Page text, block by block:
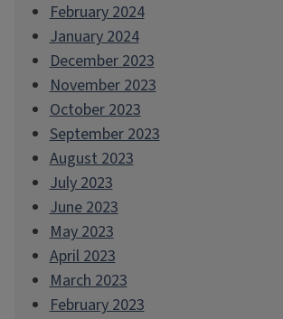
February 2024
January 2024
December 2023
November 2023
October 2023
September 2023
August 2023
July 2023
June 2023
May 2023
April 2023
March 2023
February 2023